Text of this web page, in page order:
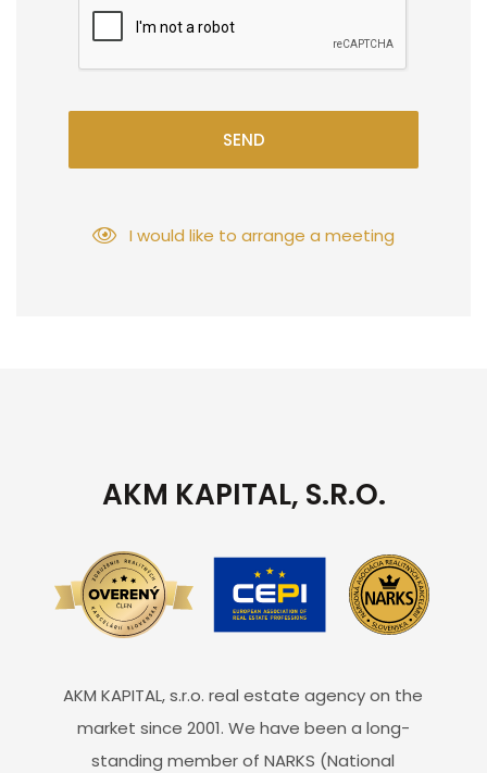
SEND
I would like to arrange a meeting
AKM KAPITAL, S.R.O.
AKM KAPITAL, s.r.o. real estate agency on the
market since 2001. We have been a long-
standing member of NARKS (National